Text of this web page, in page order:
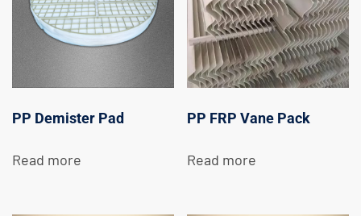
PP Demister Pad
Read more
PP FRP Vane Pack
Read more